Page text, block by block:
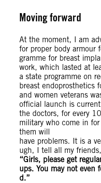
Moving forward
At the moment, I am
for proper body armour
gramme for breast
work, which lasted at
a state programme on
breast endoprosthetics
and women veterans
official launch is
the doctors, for every
military who come in
them will
have problems. It is a
ugh, I tell all my
“Girls, please get
ups. You may not even
d.”